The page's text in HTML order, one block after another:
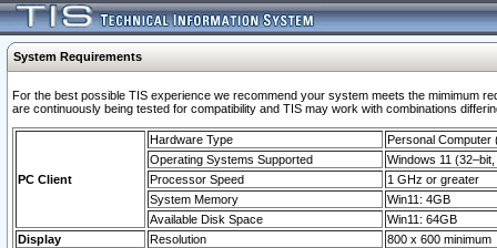
System Requirements
For the best possible TIS experience we recommend your system meets the mimimum
are continuously being tested for compatibility and TIS may work with combinations
PC Client
Hardware Type
Personal Computer
Operating Systems Supported
Windows 11
Processor Speed
1 GHz or greater
System Memory
Win11: 4GB
Available Disk Space
Win11: 64GB
Display
Resolution 800 x 600 minimum